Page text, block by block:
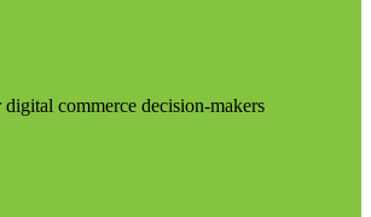
commerce decision-makers